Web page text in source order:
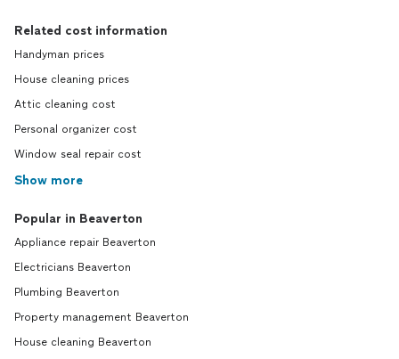
Related cost information
Handyman prices
House cleaning prices
Attic cleaning cost
Personal organizer cost
Window seal repair cost
Show more
Popular in Beaverton
Appliance repair Beaverton
Electricians Beaverton
Plumbing Beaverton
Property management Beaverton
House cleaning Beaverton